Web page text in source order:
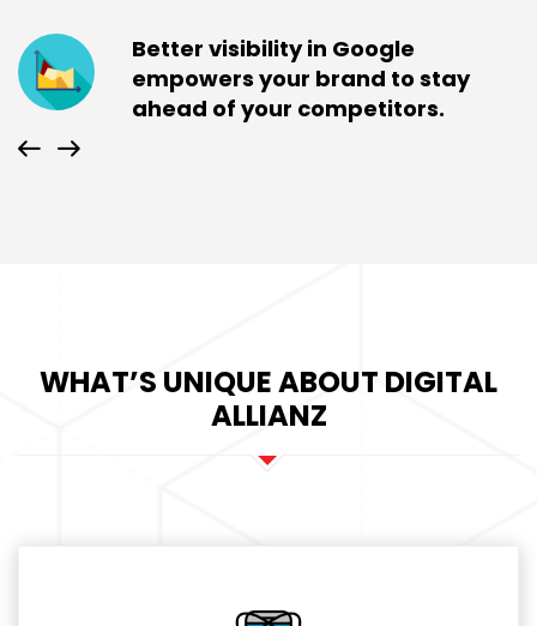
Better visibility in Google
empowers your brand to stay
ahead of your competitors.
WHAT’S UNIQUE ABOUT DIGITAL
ALLIANZ